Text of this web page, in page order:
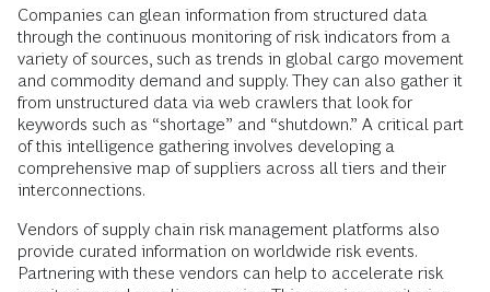
Companies can glean information from structured data
through the continuous monitoring of risk indicators from a
variety of sources, such as trends in global cargo movement
and commodity demand and supply. They can also gather it
from unstructured data via web crawlers that look for
keywords such as “shortage” and “shutdown.” A critical part
of this intelligence gathering involves developing a
comprehensive map of suppliers across all tiers and their
interconnections.
Vendors of supply chain risk management platforms also
provide curated information on worldwide risk events.
Partnering with these vendors can help to accelerate risk